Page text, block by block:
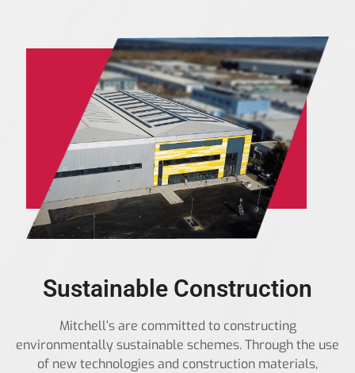
Sustainable Construction
Mitchell’s are committed to constructing
environmentally sustainable schemes. Through the use
of new technologies and construction materials,